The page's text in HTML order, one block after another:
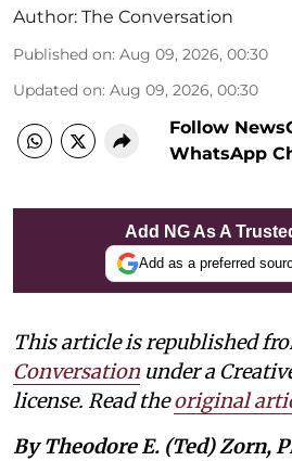
Author: The Conversation
Published on: Aug 09, 2026, 00:30
Updated on: Aug 09, 2026, 00:30
Follow
WhatsApp
Add NG As A
Add as a preferred
This article is republished
Conversation under a
license. Read theoriginal
By Theodore E. (Ted) Zorn,